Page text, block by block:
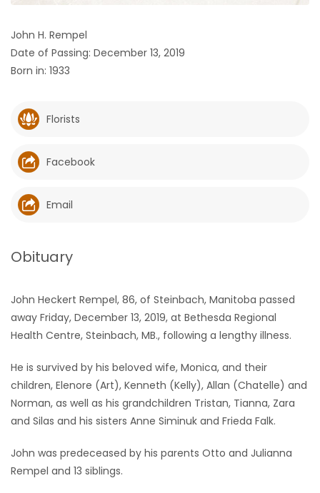
GAMES
Featured
Sections
WORSHIP
RECIPES
Zone
LATEST
MAHJONG
John H. Rempel
Date of Passing: December 13, 2019
Born in: 1933
Florists
Facebook
Email
Obituary
John Heckert Rempel, 86, of Steinbach, Manitoba passed
away Friday, December 13, 2019, at Bethesda Regional
Health Centre, Steinbach, MB., following a lengthy illness.
He is survived by his beloved wife, Monica, and their
children, Elenore (Art), Kenneth (Kelly), Allan (Chatelle) and
Norman, as well as his grandchildren Tristan, Tianna, Zara
and Silas and his sisters Anne Siminuk and Frieda Falk.
John was predeceased by his parents Otto and Julianna
Rempel and 13 siblings.